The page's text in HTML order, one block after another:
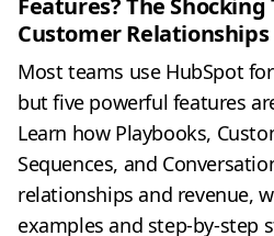
Features? The
Customer Relationships
Most teams use HubSpot
but five powerful features
Learn how Playbooks,
Sequences, and
relationships and revenue,
examples and step-by-step